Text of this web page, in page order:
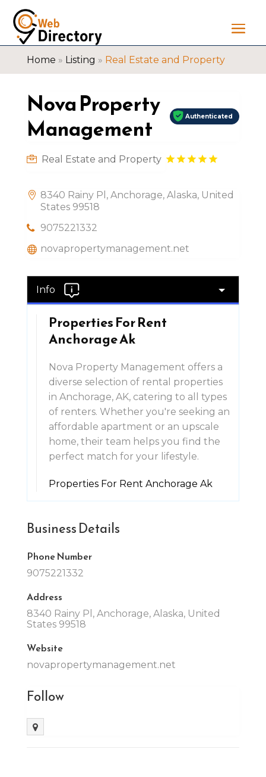
Home » Listing » Real Estate and Property
Nova Property
Management
Authenticated
Real Estate and Property
8340 Rainy Pl, Anchorage, Alaska, United
States 99518
9075221332
novapropertymanagement.net
Info
Properties For Rent
Anchorage Ak
Nova Property Management offers a
diverse selection of rental properties
in Anchorage, AK, catering to all types
of renters. Whether you're seeking an
affordable apartment or an upscale
home, their team helps you find the
perfect match for your lifestyle.
Properties For Rent Anchorage Ak
Business Details
Phone Number
9075221332
Address
8340 Rainy Pl, Anchorage, Alaska, United
States 99518
Website
novapropertymanagement.net
Follow